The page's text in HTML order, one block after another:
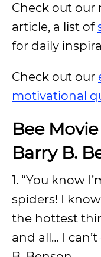
Check out
article, a list of
for daily
Check out our
motivational
Bee
Barry B.
1. “You know
spiders! I
the hottest
and all… I